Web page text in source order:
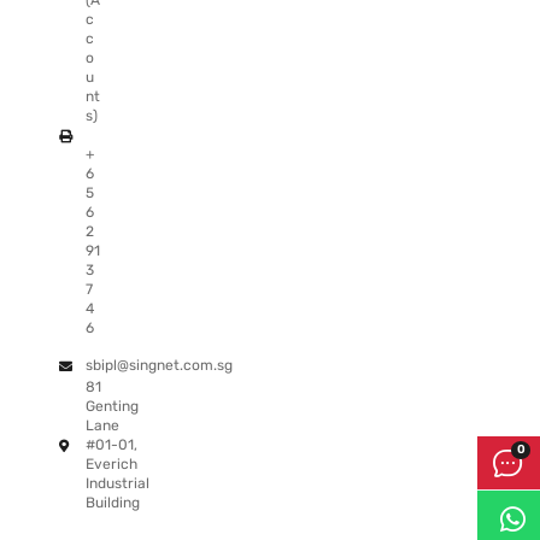
c
c
o
u
nt
s)
+
6
5
6
2
91
3
7
4
6
sbipl@singnet.com.sg
81
Genting
Lane
#01-01,
Everich
Industrial
Building